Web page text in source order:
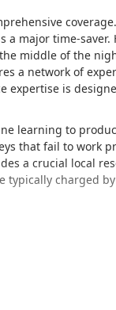
major time-saver.
middle of the
a network of
expertise is
learning to
that fail to work
a crucial local
typically charged by
duplication